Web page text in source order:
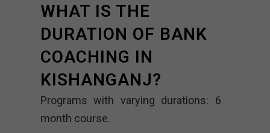
WHAT IS THE
DURATION OF BANK
COACHING IN
KISHANGANJ?
Programs with varying durations: 6
month course.